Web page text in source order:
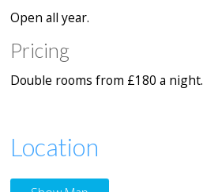
Open all year.
Pricing
Double rooms from £180 a night.
Location